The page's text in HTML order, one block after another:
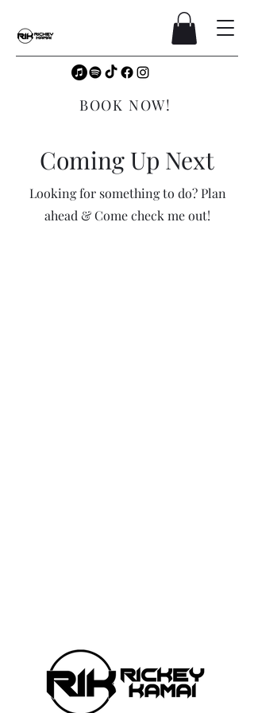
BOOK NOW!
Coming Up Next
Looking for something to do? Plan
ahead & Come check me out!